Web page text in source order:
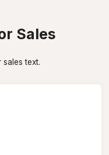
Sales
text.